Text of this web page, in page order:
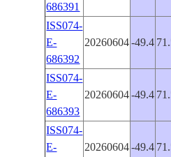
686391
ISS074-
E-
686392
20260604 -49.4
ISS074-
E-
686393
20260604 -49.4
ISS074-
E-
20260604 -49.4